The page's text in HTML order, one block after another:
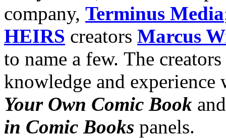
company, Terminus Media
HEIRS creators Marcus
to name a few. The
knowledge and
Your Own Comic Book
in Comic Books panels.